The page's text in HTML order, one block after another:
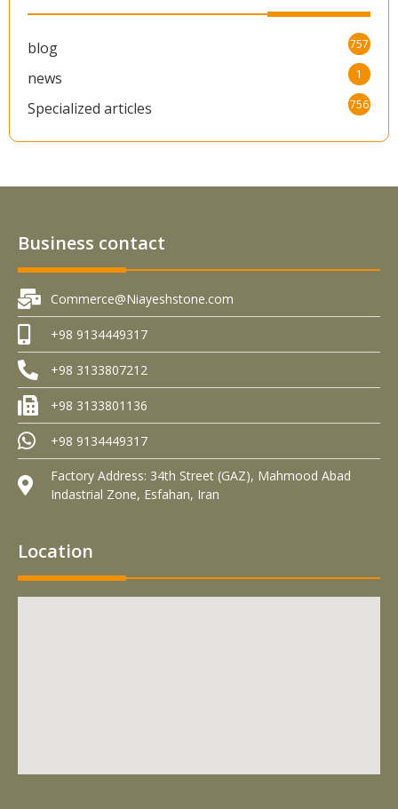
blog 757
news 1
Specialized articles 756
Business contact
Commerce@Niayeshstone.com
+98 9134449317
+98 3133807212
+98 3133801136
+98 9134449317
Factory Address: 34th Street (GAZ), Mahmood Abad
Indastrial Zone, Esfahan, Iran
Location